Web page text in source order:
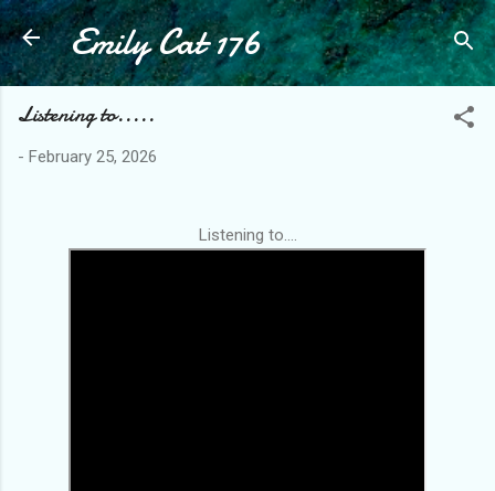
Skip to main content
Emily Cat 176
Listening to.....
- February 25, 2026
Listening to....